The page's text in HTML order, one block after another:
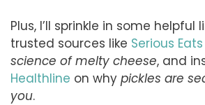
Plus, I’ll sprinkle in some helpful
trusted sources like Serious Eats
science of melty cheese, and
Healthline on why pickles are
you.